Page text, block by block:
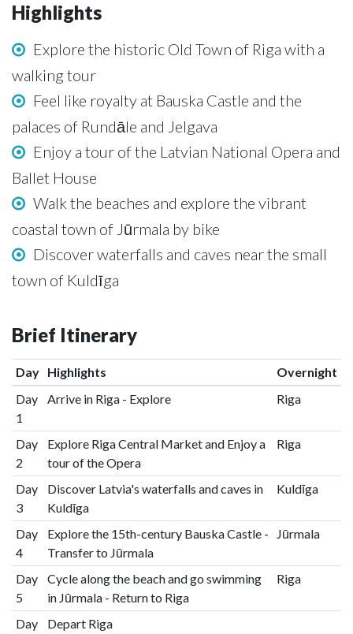
Highlights
Explore the historic Old Town of Riga with a
walking tour
Feel like royalty at Bauska Castle and the
palaces of Rundāle and Jelgava
Enjoy a tour of the Latvian National Opera and
Ballet House
Walk the beaches and explore the vibrant
coastal town of Jūrmala by bike
Discover waterfalls and caves near the small
town of Kuldīga
Brief Itinerary
Day Highlights
Overnight
Day
1
Arrive in Riga - Explore Riga
Day
2
Explore Riga Central Market and Enjoy a
tour of the Opera
Riga
Day
3
Discover Latvia's waterfalls and caves in
Kuldīga
Kuldīga
Day
4
Explore the 15th-century Bauska Castle -
Transfer to Jūrmala
Jūrmala
Day
5
Cycle along the beach and go swimming
in Jūrmala - Return to Riga
Riga
Day
Depart Riga